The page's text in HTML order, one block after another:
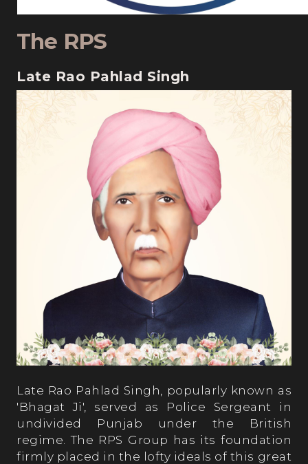
The RPS
Late Rao Pahlad Singh
Late Rao Pahlad Singh, popularly known as
'Bhagat Ji', served as Police Sergeant in
undivided Punjab under the British
regime. The RPS Group has its foundation
firmly placed in the lofty ideals of this great